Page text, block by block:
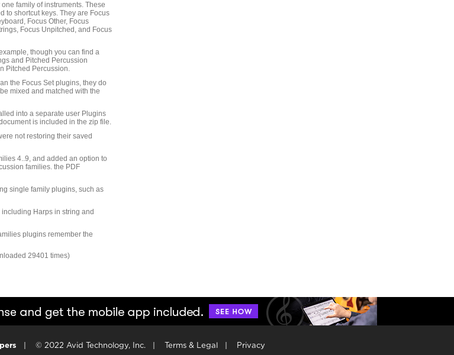
family of instruments. These
to shortcut keys. They are Focus
Focus Other, Focus
Focus Unpitched, and Focus
though you can find a
and Pitched Percussion
Pitched Percussion.
the Focus Set plugins, they do
mixed and matched with the
into a separate user Plugins
is included in the zip file.
not restoring their saved
4..9, and added an option to
families. the PDF
single family plugins, such as
Harps in string and
plugins remember the
29401 times)
© 2022 Avid Technology, Inc. Terms & Legal Privacy